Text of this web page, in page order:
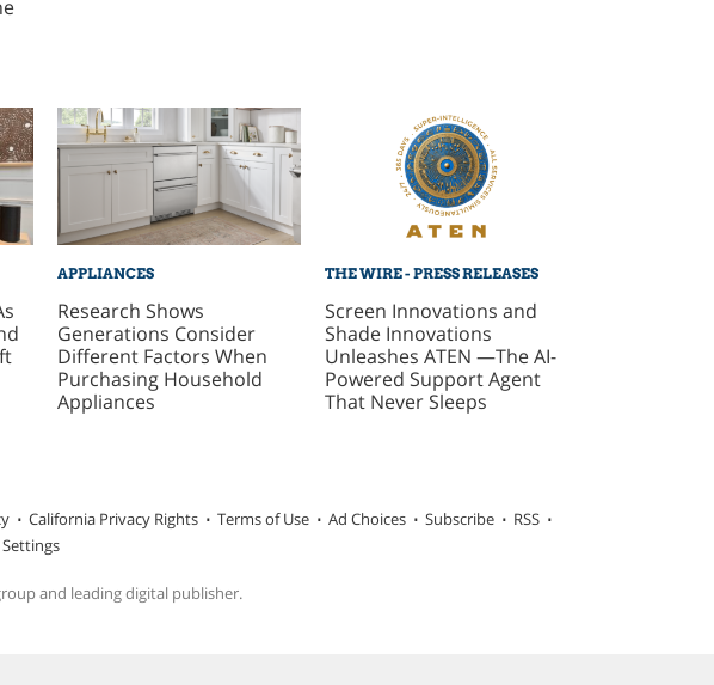
APPLIANCES
Research Shows
Generations Consider
Different Factors When
Purchasing Household
Appliances
THE WIRE - PRESS RELEASES
Screen Innovations and
Shade Innovations
Unleashes ATEN —The AI-
Powered Support Agent
That Never Sleeps
California Privacy Rights Terms of Use Ad Choices Subscribe
RSS
and leading digital publisher.